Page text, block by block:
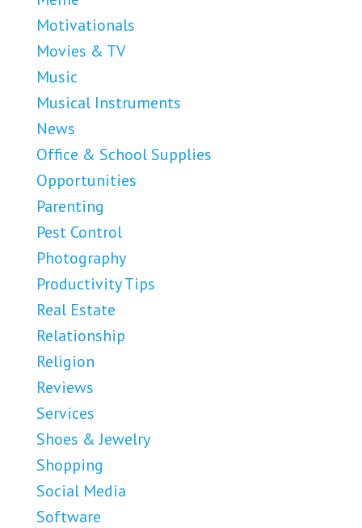
Motivationals
Movies & TV
Music
Musical Instruments
News
Office & School Supplies
Opportunities
Parenting
Pest Control
Photography
Productivity Tips
Real Estate
Relationship
Religion
Reviews
Services
Shoes & Jewelry
Shopping
Social Media
Software